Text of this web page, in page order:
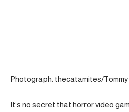
Photograph: thecatamites/
It’s no secret that horror video